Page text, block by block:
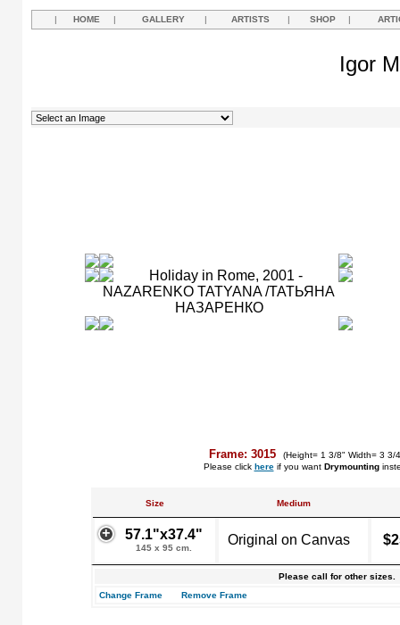
| HOME | GALLERY | ARTISTS | SHOP |
Igor
Frame: 3015
(Height= 1 3/8" Width= 3 3/
Please click hereif you want Drymounting
Size Medium
57.1"x37.4"
145 x 95 cm.
Original on Canvas
Please call for other sizes.
Change Frame
Remove Frame